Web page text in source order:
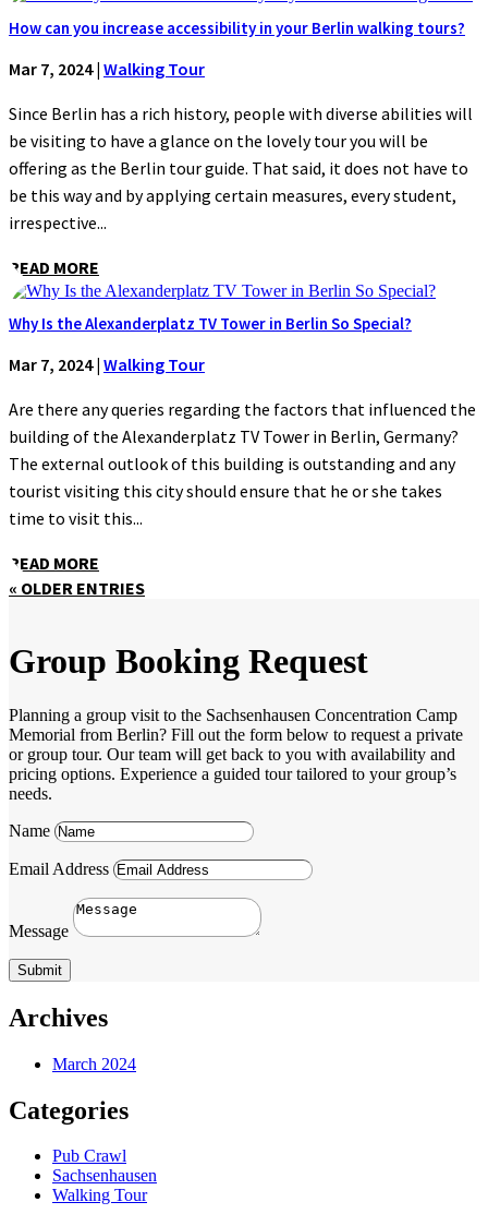
How can you increase accessibility in your Berlin walking tours?
Mar 7, 2024| Walking Tour
Since Berlin has a rich history, people with diverse abilities will
be visiting to have a glance on the lovely tour you will be
offering as the Berlin tour guide. That said, it does not have to
be this way and by applying certain measures, every student,
irrespective...
READ MORE
Why Is the Alexanderplatz TV Tower in Berlin So Special?
Mar 7, 2024| Walking Tour
Are there any queries regarding the factors that influenced the
building of the Alexanderplatz TV Tower in Berlin, Germany?
The external outlook of this building is outstanding and any
tourist visiting this city should ensure that he or she takes
time to visit this...
READ MORE
« OLDER ENTRIES
Group Booking Request
Planning a group visit to the Sachsenhausen Concentration Camp
Memorial from Berlin? Fill out the form below to request a private
or group tour. Our team will get back to you with availability and
pricing options. Experience a guided tour tailored to your group’s
needs.
Name
Email Address
Message
Submit
Archives
March 2024
Categories
Pub Crawl
Sachsenhausen
Walking Tour